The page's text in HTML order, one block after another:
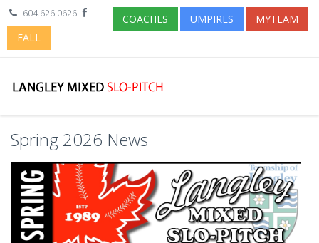
604.626.0626
FALL
COACHES UMPIRES MYTEAM
Spring 2026 News